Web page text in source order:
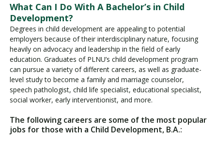
What Can I Do With A Bachelor’s in Child
Development?
Degrees in child development are appealing to potential
employers because of their interdisciplinary nature, focusing
heavily on advocacy and leadership in the field of early
education. Graduates of PLNU’s child development program
can pursue a variety of different careers, as well as graduate-
level study to become a family and marriage counselor,
speech pathologist, child life specialist, educational specialist,
social worker, early interventionist, and more.
The following careers are some of the most popular
jobs for those with a Child Development, B.A.: